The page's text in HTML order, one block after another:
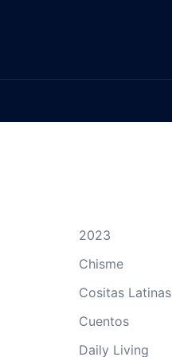
2023
Chisme
Cositas Latinas
Cuentos
Daily Living